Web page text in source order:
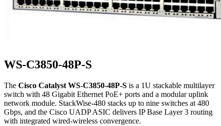
WS-C3850-48P-S
The Cisco Catalyst WS-C3850-48P-S is a 1U stackable multilayer
switch with 48 Gigabit Ethernet PoE+ ports and a modular uplink
network module. StackWise-480 stacks up to nine switches at 480
Gbps, and the Cisco UADP ASIC delivers IP Base Layer 3 routing
with integrated wired-wireless convergence.